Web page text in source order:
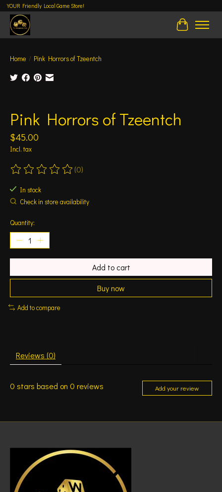
YOUR Friendly Local Game Store!
Cart
Home / Pink Horrors of Tzeentch
Pink Horrors of Tzeentch
$45.00
Incl. tax
The rating of this product is
(0)
In stock
Check in store availability
Quantity:
Add to cart
Buy now
Add to compare
Reviews (0)
0 stars based on 0 reviews Add your review